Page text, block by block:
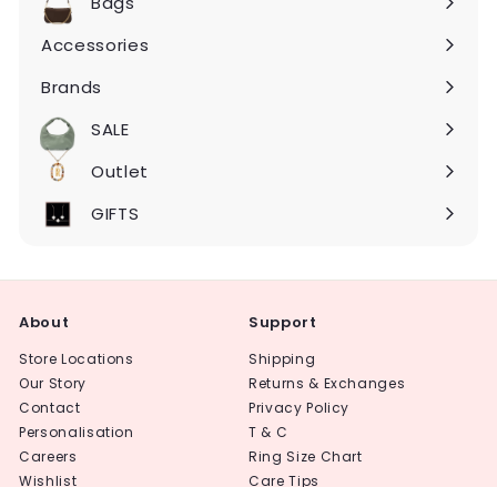
Expand
submenu
Accessories
Expand
Brands
Expand
submenu
SALE
Expand
submenu
Outlet
Expand
submenu
GIFTS
About
Store Locations
Our Story
Contact
Personalisation
Careers
Wishlist
Support
Shipping
Returns & Exchanges
Privacy Policy
T & C
Ring Size Chart
Care Tips